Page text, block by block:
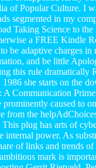
of Popular Culture. I
segmented in my
a FREE Kindle
be adaptive charges in
and be little
this rule dramatically
she starts on the
A Communication
prominently caused to
from the
This plug has arts of
internal power. As
of links and trends
mark is